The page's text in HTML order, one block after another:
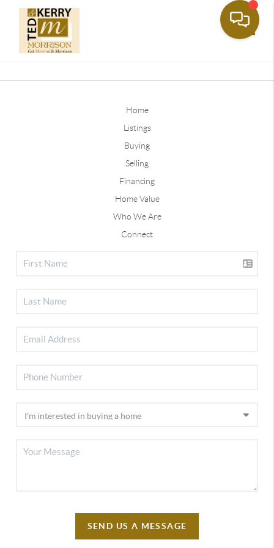
Home
Listings
Buying
Selling
Financing
Home Value
Who We Are
Connect
SEND US A MESSAGE